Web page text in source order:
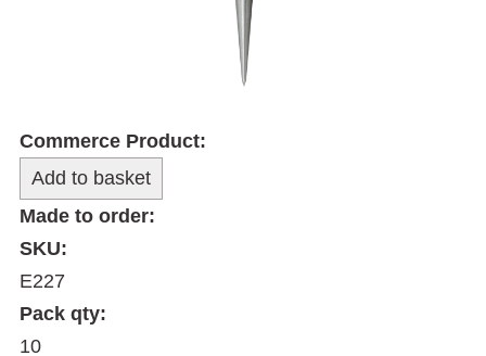
Commerce Product:
Made to order:
SKU:
E227
Pack qty:
10